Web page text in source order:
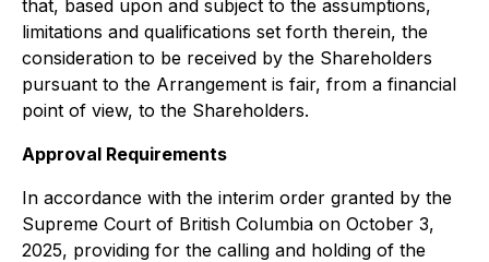
that, based upon and subject to the assumptions,
limitations and qualifications set forth therein, the
consideration to be received by the Shareholders
pursuant to the Arrangement is fair, from a financial
point of view, to the Shareholders.
Approval Requirements
In accordance with the interim order granted by the
Supreme Court of British Columbia on October 3,
2025, providing for the calling and holding of the